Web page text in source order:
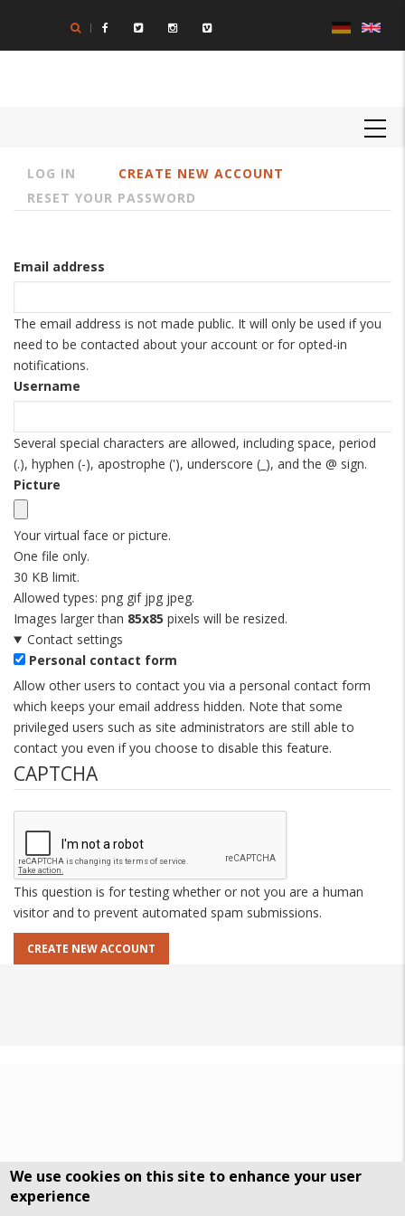
main
Primary
tabs
LOG IN
CREATE NEW ACCOUNT
RESET YOUR PASSWORD
Email address
The email address is not made public. It will only be used if you
need to be contacted about your account or for opted-in
notifications.
Username
Several special characters are allowed, including space, period
(.), hyphen (-), apostrophe ('), underscore (_), and the @ sign.
Picture
Your virtual face or picture.
One file only.
30 KB limit.
Allowed types: png gif jpg jpeg.
Images larger than 85x85 pixels will be resized.
Contact settings
Personal contact form
Allow other users to contact you via a personal contact form
which keeps your email address hidden. Note that some
privileged users such as site administrators are still able to
contact you even if you choose to disable this feature.
CAPTCHA
This question is for testing whether or not you are a human
visitor and to prevent automated spam submissions.
We use cookies on this site to enhance your user
experience